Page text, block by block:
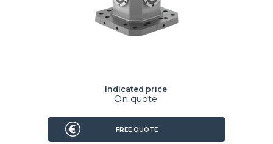
Indicated price
On quote
FREE QUOTE